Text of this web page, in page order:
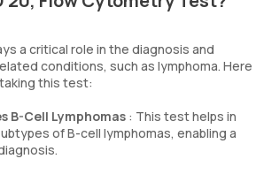
a critical role in the diagnosis and
conditions, such as lymphoma. Here
this test:
B-Cell Lymphomas : This test helps in
of B-cell lymphomas, enabling a